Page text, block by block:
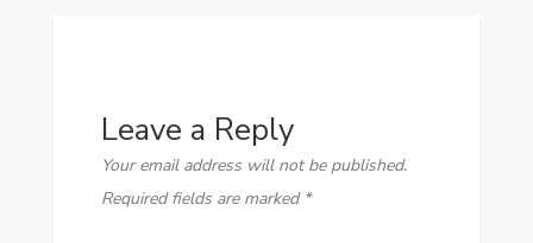
Leave a Reply
Your email address will not be published.
Required fields are marked *